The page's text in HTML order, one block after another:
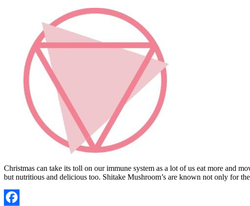
Christmas can take its toll on our immune system as a lot of us eat more and
but nutritious and delicious too. Shitake Mushroom’s are known not only for